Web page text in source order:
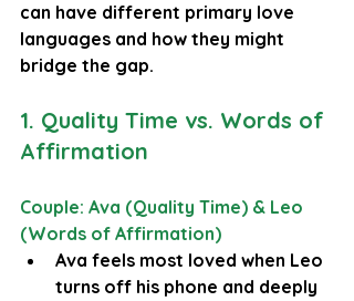
can have different primary love
languages and how they might
bridge the gap.
1. Quality Time vs. Words of
Affirmation
Couple: Ava (Quality Time) & Leo
(Words of Affirmation)
Ava feels most loved when Leo
turns off his phone and deeply